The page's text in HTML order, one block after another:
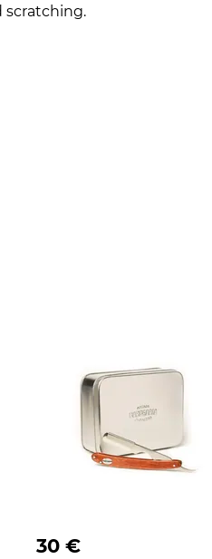
scratching.
30 €